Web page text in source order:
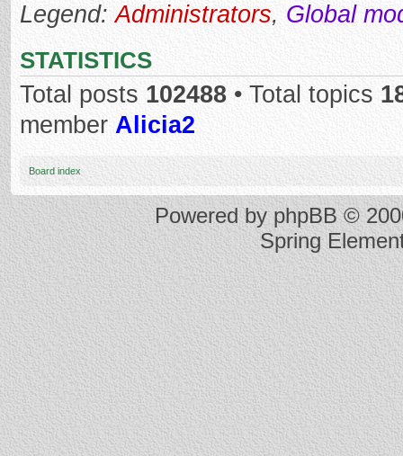
Legend:Administrators, Global
STATISTICS
Total posts 102488 • Total topics
member Alicia2
Board index
Powered byphpBB©
Spring